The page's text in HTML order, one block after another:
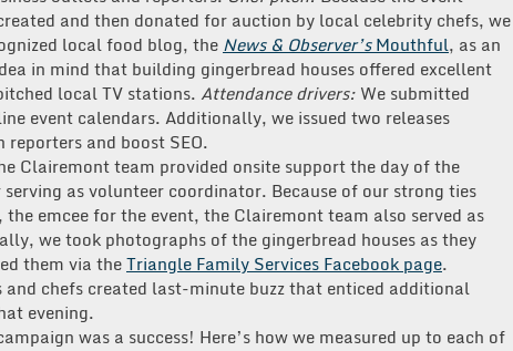
and then donated for auction by local celebrity chefs, we
local food blog, the News & Observer’sMouthful, as an
in mind that building gingerbread houses offered excellent
local TV stations. Attendance drivers: We submitted
event calendars. Additionally, we issued two releases
reporters and boost SEO.
Clairemont team provided onsite support the day of the
as volunteer coordinator. Because of our strong ties
, the emcee for the event, the Clairemont team also served as
we took photographs of the gingerbread houses as they
them via theTriangle Family Services Facebook page.
chefs created last-minute buzz that enticed additional
evening.
was a success! Here’s how we measured up to each of